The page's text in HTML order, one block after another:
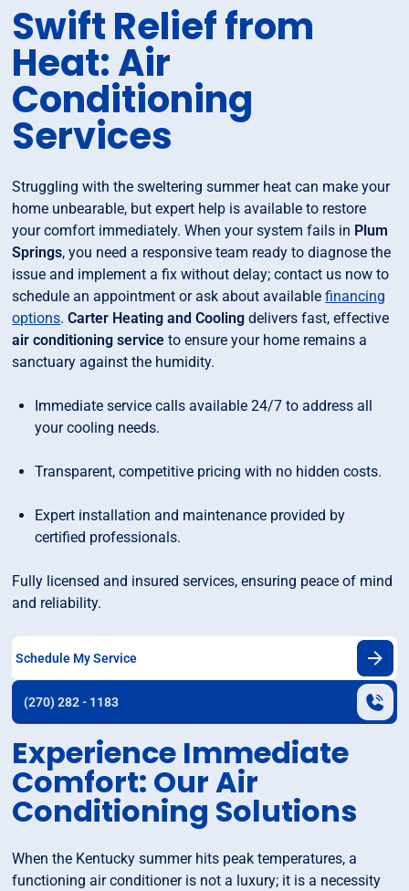
Swift Relief from
Heat: Air
Conditioning
Services
Struggling with the sweltering summer heat can make your
home unbearable, but expert help is available to restore
your comfort immediately. When your system fails in Plum
Springs, you need a responsive team ready to diagnose the
issue and implement a fix without delay; contact us now to
schedule an appointment or ask about availablefinancing
options.Carter Heating and Cooling delivers fast, effective
air conditioning service to ensure your home remains a
sanctuary against the humidity.
Immediate service calls available 24/7 to address all
your cooling needs.
Transparent, competitive pricing with no hidden costs.
Expert installation and maintenance provided by
certified professionals.
Fully licensed and insured services, ensuring peace of mind
and reliability.
Schedule My Service
(270) 282 - 1183
Experience Immediate
Comfort: Our Air
Conditioning Solutions
When the Kentucky summer hits peak temperatures, a
functioning air conditioner is not a luxury; it is a necessity